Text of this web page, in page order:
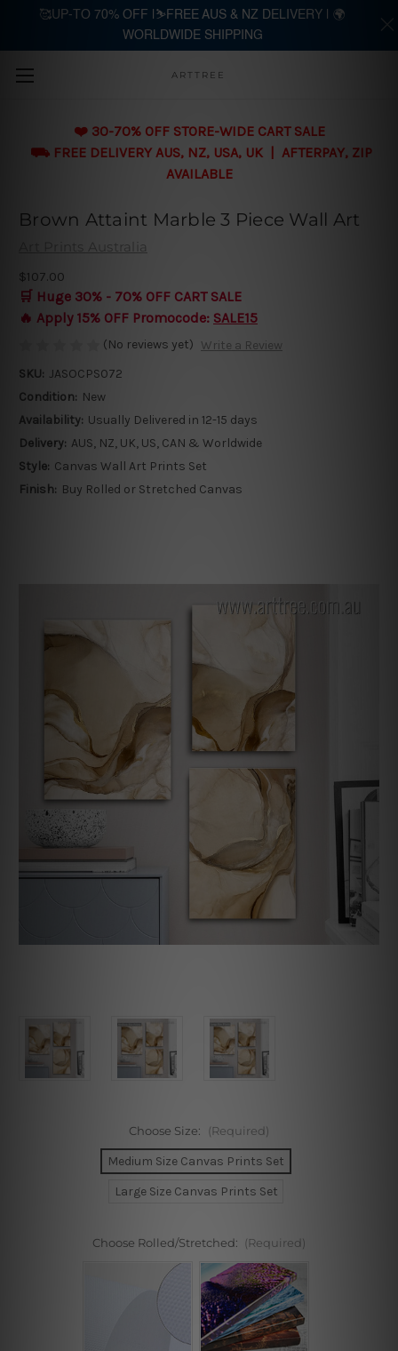
Skip to main content
ARTTREE
❤️ 30-70% OFF STORE-WIDE CART SALE
⛟ FREE DELIVERY AUS, NZ, USA, UK | AFTERPAY, ZIP
AVAILABLE
Brown Attaint Marble 3 Piece Wall Art
Art Prints Australia
$107.00
🛒 Huge 30% - 70% OFF CART SALE
🔥 Apply 15% OFF Promocode: SALE15
(No reviews yet) Write a Review
SKU: JASOCPS072
Condition: New
Availability: Usually Delivered in 12-15 days
Delivery: AUS, NZ, UK, US, CAN & Worldwide
Style: Canvas Wall Art Prints Set
Finish: Buy Rolled or Stretched Canvas
Choose Size: (Required)
Medium Size Canvas Prints Set
Large Size Canvas Prints Set
Choose Rolled/Stretched: (Required)
🥰UP-TO 70% OFF |⛷️FREE AUS & NZ DELIVERY | 🌍
WORLDWIDE SHIPPING